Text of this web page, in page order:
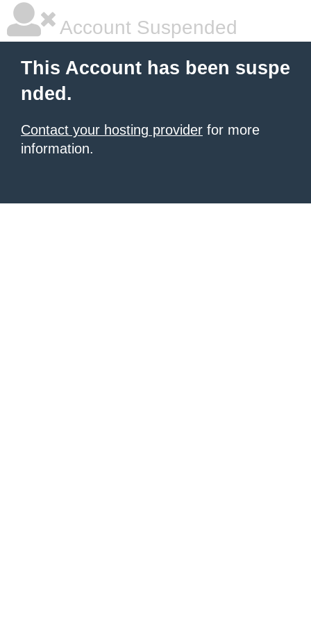
Account Suspended
This Account has been suspe
nded.
Contact your hosting provider for more
information.